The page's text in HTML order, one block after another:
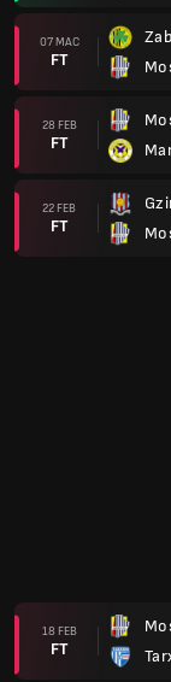
07 MAC
FT
28 FEB
FT
22 FEB
FT
31 JAN
FT